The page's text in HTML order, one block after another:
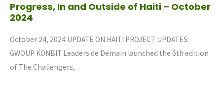
Progress, In and Outside of Haiti – October
2024
October 24, 2024 UPDATE ON HAITI PROJECT UPDATES:
GWOUP KONBIT Leaders de Demain launched the 6th edition
of The Challengers,